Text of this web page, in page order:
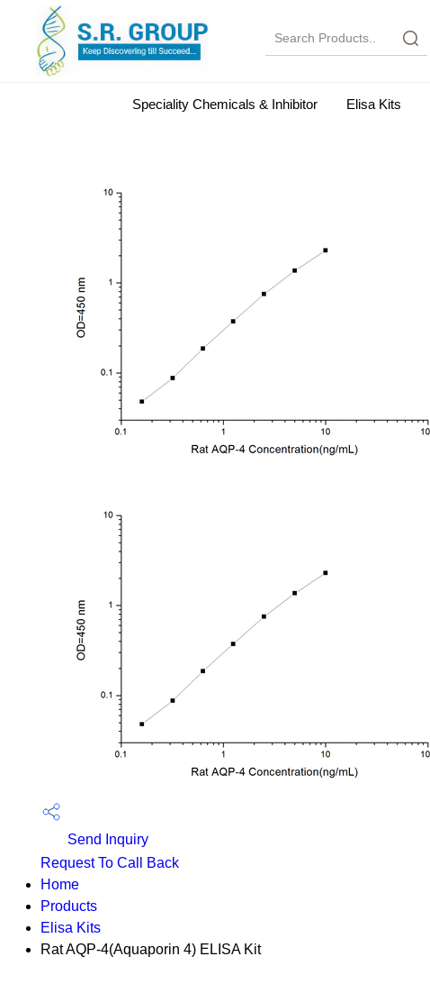
Speciality Chemicals & Inhibitor Elisa Kits
Send Inquiry
Request To Call Back
Home
Products
Elisa Kits
Rat AQP-4(Aquaporin 4) ELISA Kit